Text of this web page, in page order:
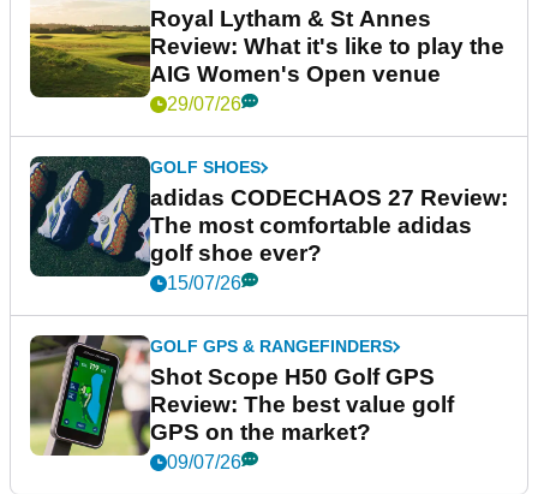
Royal Lytham & St Annes
Review: What it's like to play the
AIG Women's Open venue
29/07/26
GOLF SHOES
adidas CODECHAOS 27 Review:
The most comfortable adidas
golf shoe ever?
15/07/26
GOLF GPS & RANGEFINDERS
Shot Scope H50 Golf GPS
Review: The best value golf
GPS on the market?
09/07/26